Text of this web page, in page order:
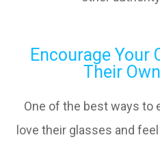
Encourage Your
Their
One of the best ways to
love their glasses and